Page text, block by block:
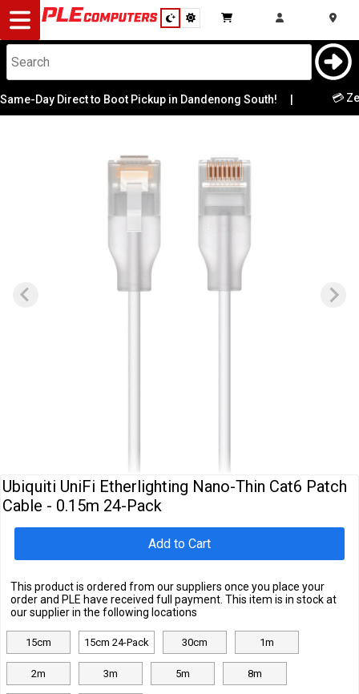
Desktop
Computers
Notebooks
Modding
Monitors
Day Direct to Boot Pickup in Dandenong South! | 💳 Zero
Ubiquiti UniFi Etherlighting Nano-Thin Cat6 Patch
Cable - 0.15m 24-Pack
15cm 15cm 24-Pack 30cm 1m
2m 3m 5m 8m
Add to Cart
This product is ordered from our suppliers once you place your
order and PLE have received full payment. This item is in stock at
our supplier in the following locations